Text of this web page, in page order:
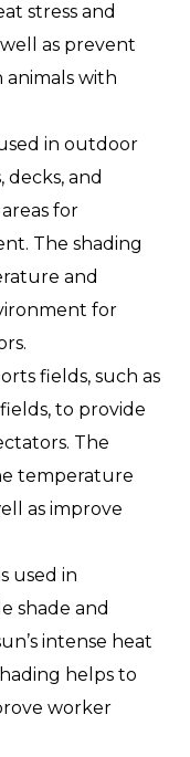
stress and
as prevent
animals with
in outdoor
decks, and
for
The shading
and
for
fields, such as
to provide
The
temperature
as improve
used in
shade and
intense heat
helps to
worker